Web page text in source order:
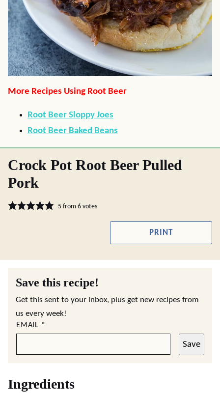
More Recipes Using Root Beer
Root Beer Sloppy Joes
Root Beer Baked Beans
Crock Pot Root Beer Pulled
Pork
5from 6votes
PRINT
Save this recipe!
Get this sent to your inbox, plus get new recipes from
us every week!
EMAIL *
Save
Ingredients